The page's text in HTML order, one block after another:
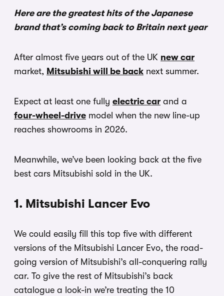
Here are the greatest hits of the Japanese
brand that’s coming back to Britain next year
After almost five years out of the UK new car
market, Mitsubishi will be back next summer.
Expect at least one fully electric car and a
four-wheel-drive model when the new line-up
reaches showrooms in 2026.
Meanwhile, we’ve been looking back at the five
best cars Mitsubishi sold in the UK.
1. Mitsubishi Lancer Evo
We could easily fill this top five with different
versions of the Mitsubishi Lancer Evo, the road-
going version of Mitsubishi’s all-conquering rally
car. To give the rest of Mitsubishi’s back
catalogue a look-in we’re treating the 10